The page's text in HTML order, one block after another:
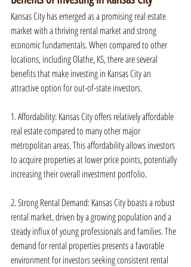
Kansas City has emerged as a promising real estate
market with a thriving rental market and strong
economic fundamentals. When compared to other
locations, including Olathe, KS, there are several
benefits that make investing in Kansas City an
attractive option for out-of-state investors.
1. Affordability: Kansas City offers relatively affordable
real estate compared to many other major
metropolitan areas. This affordability allows investors
to acquire properties at lower price points, potentially
increasing their overall investment portfolio.
2. Strong Rental Demand: Kansas City boasts a robust
rental market, driven by a growing population and a
steady influx of young professionals and families. The
demand for rental properties presents a favorable
environment for investors seeking consistent rental